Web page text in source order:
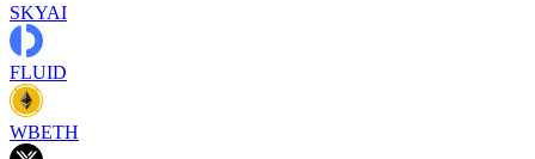
SKYAI
FLUID
WBETH